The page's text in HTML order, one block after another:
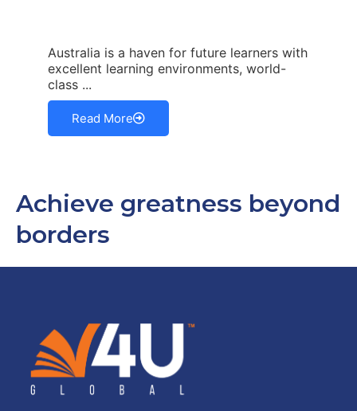
Australia is a haven for future learners with
excellent learning environments, world-
class ...
Read More
Achieve greatness beyond
borders